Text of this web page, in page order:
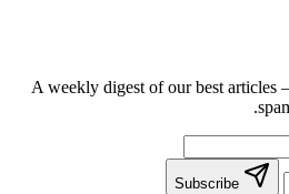
A weekly digest of our best
Subscribe